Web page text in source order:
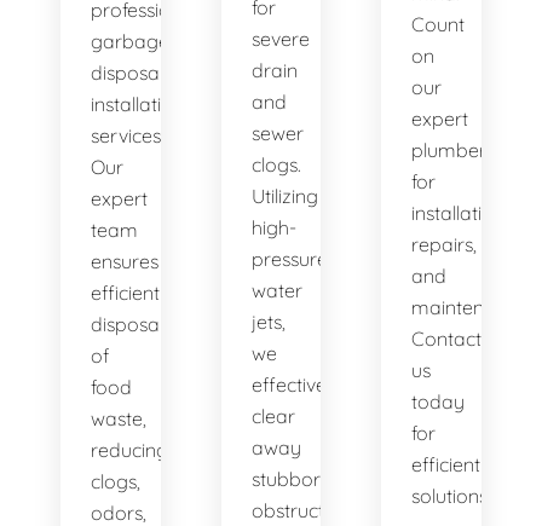
professional
garbage
disposal
installation
services.
Our
expert
team
ensures
efficient
disposal
of
food
waste,
reducing
clogs,
odors,
for
severe
drain
and
sewer
clogs.
Utilizing
high-
pressure
water
jets,
we
effectively
clear
away
stubborn
obstructions,
Count
on
our
expert
plumbers
for
installations,
repairs,
and
maintenance.
Contact
us
today
for
efficient
solutions!